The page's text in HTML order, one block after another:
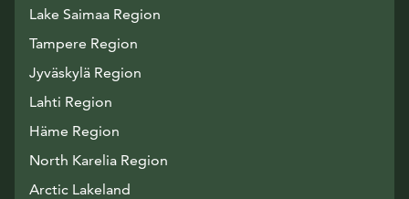
Lake Saimaa Region
Tampere Region
Jyväskylä Region
Lahti Region
Häme Region
North Karelia Region
Arctic Lakeland